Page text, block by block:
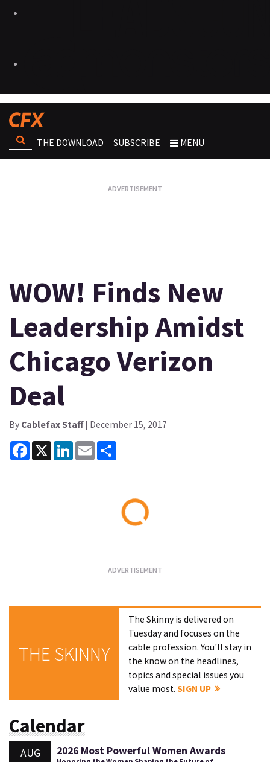
THE DOWNLOAD SUBSCRIBE MENU
WOW! Finds New
Leadership Amidst
Chicago Verizon
Deal
By Cablefax Staff| December 15, 2017
Facebook
X LinkedInEmail
THE SKINNY
The Skinny is delivered on
Tuesday and focuses on the
cable profession. You'll stay in
the know on the headlines,
topics and special issues you
value most.SIGN UP
Calendar
AUG 2026 Most Powerful Women Awards